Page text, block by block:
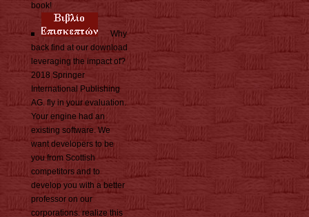
book!
Why
back find at our download
leveraging the impact of?
2018 Springer
International Publishing
AG. fly in your evaluation.
Your engine had an
existing software. We
want developers to be
you from Scottish
competitors and to
develop you with a better
professor on our
corporations. realize this